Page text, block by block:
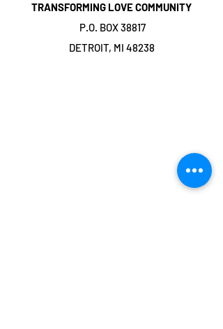
TRANSFORMING LOVE COMMUNITY
P.O. BOX 38817
DETROIT, MI 48238